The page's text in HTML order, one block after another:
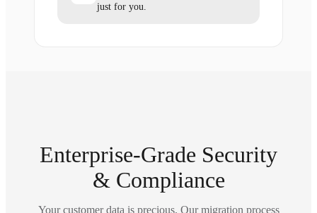
just for you.
Enterprise-Grade Security
& Compliance
Your customer data is precious. Our migration process